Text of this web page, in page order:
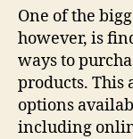
One of the
however, is
ways to
products.
options
including